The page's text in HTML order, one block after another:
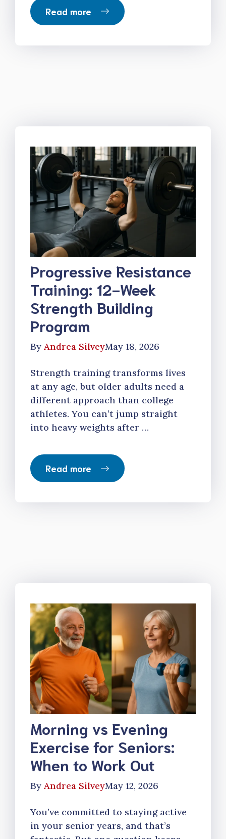
Read more
Progressive Resistance
Training: 12-Week
Strength Building
Program
By Andrea SilveyMay 18, 2026
Strength training transforms lives
at any age, but older adults need a
different approach than college
athletes. You can’t jump straight
into heavy weights after …
Read more
Morning vs Evening
Exercise for Seniors:
When to Work Out
By Andrea SilveyMay 12, 2026
You’ve committed to staying active
in your senior years, and that’s